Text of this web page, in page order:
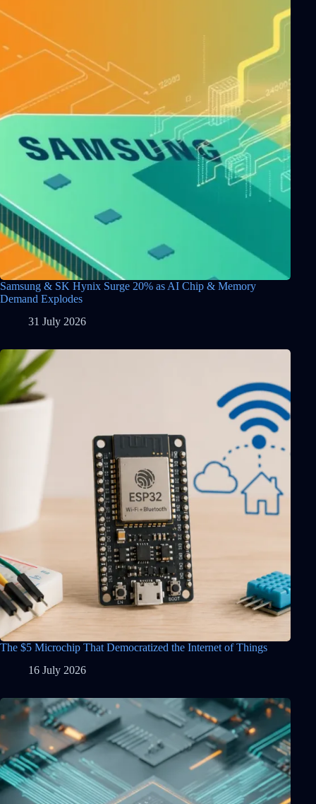
Samsung & SK Hynix Surge 20% as AI Chip & Memory
Demand Explodes
31 July 2026
The $5 Microchip That Democratized the Internet of Things
16 July 2026